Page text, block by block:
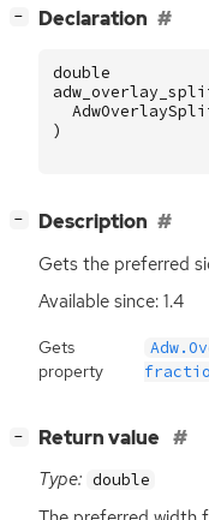
− Declaration
double
)
− Description
Gets the preferred
Available since: 1.4
Gets
property
− Return value
Type: double